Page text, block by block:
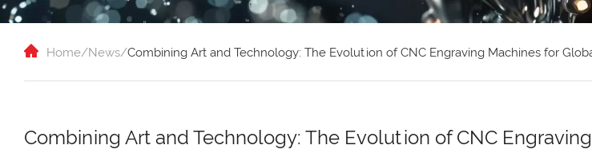
Home/News/Combining Art and Technology: The Evolution of CNC Engraving Machines for
Combining Art and Technology: The Evolution of CNC